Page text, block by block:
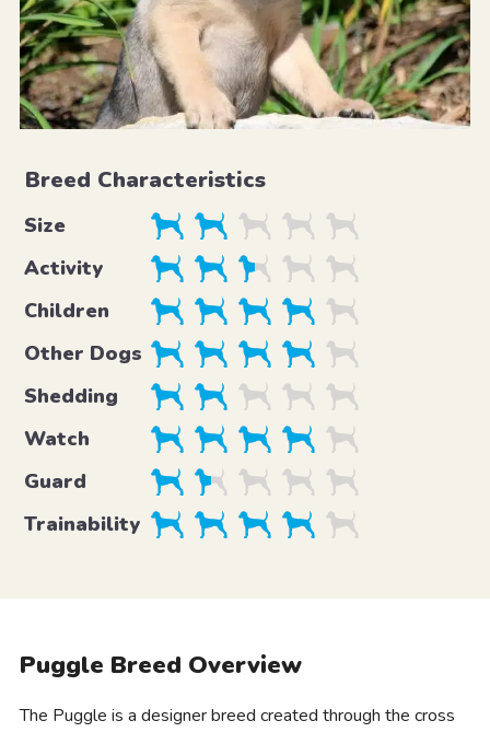
Breed Characteristics
Size
Activity
Children
Other Dogs
Shedding
Watch
Guard
Trainability
Puggle Breed Overview
The Puggle is a designer breed created through the cross